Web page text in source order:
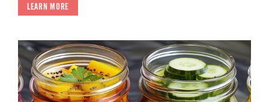
LEARN MORE